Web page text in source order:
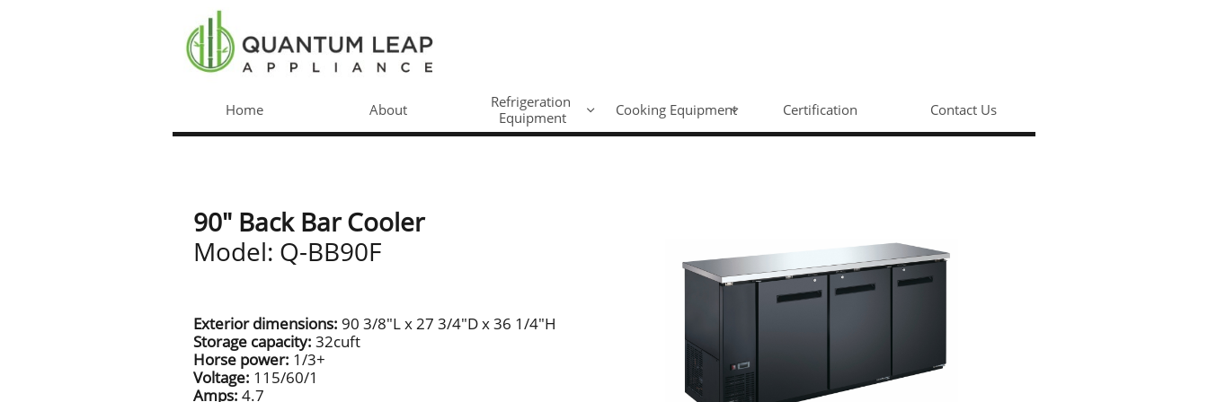
Home About
Refrigeration
Equipment
 Cooking Equipment
 Certification Contact Us
Exterior dimensions: 90 3/8"L x 27 3/4"D x 36 1/4"H
Storage capacity: 32cuft
Horse power: 1/3+
Voltage: 115/60/1
Amps: 4.7
90" Back Bar Cooler
Model: Q-BB90F